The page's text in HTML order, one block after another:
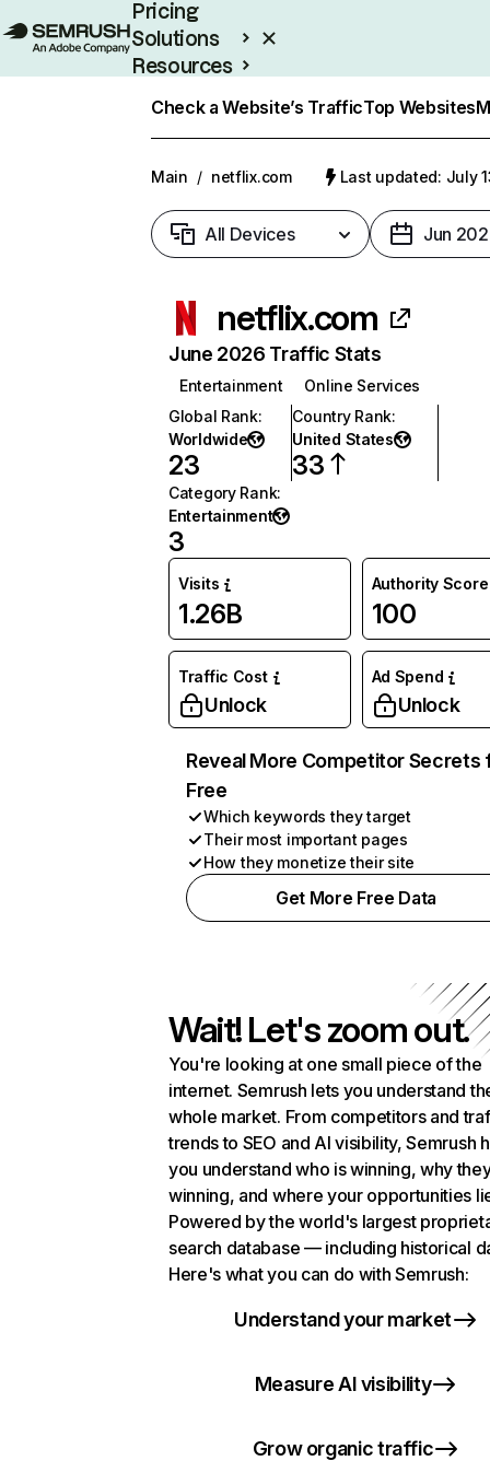
Pricing
Solutions
Resources
Check a Website’s TrafficTop Websites
Main / netflix.com Last updated: July
All Devices Jun
netflix.com
June 2026 Traffic Stats
Entertainment
Online Services
Global Rank:
Worldwide
23
Country Rank:
United States
33
Category Rank:
Entertainment
3
Visits
1.26B
Authority Score
100
Traffic Cost
Unlock
Ad Spend
Unlock
Reveal More Competitor Secrets
Free
Which keywords they target
Their most important pages
How they monetize their site
Get More Free Data
Wait! Let's zoom out.
You're looking at one small piece of the
internet. Semrush lets you understand
whole market. From competitors and
trends to SEO and AI visibility, Semrush
you understand who is winning, why
winning, and where your opportunities
Powered by the world's largest
search database — including historical
Here's what you can do with Semrush:
Understand your market
Measure AI visibility
Grow organic traffic